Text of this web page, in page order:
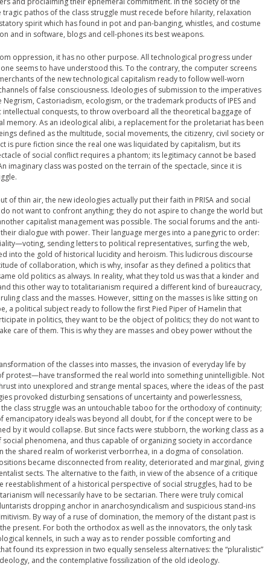
pathos of the class struggle must recede before hilarity, relaxation
spirit which has found in pot and pan-banging, whistles, and costume
and in software, blogs and cell-phones its best weapons.
oppression, it has no other purpose. All technological progress under
seems to have understood this. To the contrary, the computer screens
of the new technological capitalism ready to follow well-worn
of false consciousness. Ideologies of submission to the imperatives
Castoriadism, ecologism, or the trademark products of IPES and
conquests, to throw overboard all the theoretical baggage of
memory. As an ideological alibi, a replacement for the proletariat has been
defined as the multitude, social movements, the citizenry, civil society or
is pure fiction since the real one was liquidated by capitalism, but its
of social conflict requires a phantom; its legitimacy cannot be based
imaginary class was posted on the terrain of the spectacle, since it is
of thin air, the new ideologies actually put their faith in PRISA and social
not want to confront anything; they do not aspire to change the world but
capitalist management was possible. The social forums and the anti-
dialogue with power. Their language merges into a panegyric to order:
sending letters to political representatives, surfing the web,
into the gold of historical lucidity and heroism. This ludicrous discourse
of collaboration, which is why, insofar as they defined a politics that
old politics as always. In reality, what they told us was that a kinder and
this other way to totalitarianism required a different kind of bureaucracy,
class and the masses. However, sitting on the masses is like sitting on
a political subject ready to follow the first Pied Piper of Hamelin that
in politics, they want to be the object of politics; they do not want to
care of them. This is why they are masses and obey power without the
of the classes into masses, the invasion of everyday life by
protest—have transformed the real world into something unintelligible. Not
into unexplored and strange mental spaces, where the ideas of the past
provoked disturbing sensations of uncertainty and powerlessness,
class struggle was an untouchable taboo for the orthodoxy of continuity;
emancipatory ideals was beyond all doubt, for if the concept were to be
by it would collapse. But since facts were stubborn, the working class as a
phenomena, and thus capable of organizing society in accordance
the shared realm of workerist verborrhea, in a dogma of consolation.
became disconnected from reality, deteriorated and marginal, giving
sects. The alternative to the faith, in view of the absence of a critique
of a historical perspective of social struggles, had to be
will necessarily have to be sectarian. There were truly comical
dropping anchor in anarchosyndicalism and suspicious stand-ins
By way of a ruse of domination, the memory of the distant past is
present. For both the orthodox as well as the innovators, the only task
kennels, in such a way as to render possible comforting and
found its expression in two equally senseless alternatives: the “pluralistic”
and the contemplative fossilization of the old ideology.